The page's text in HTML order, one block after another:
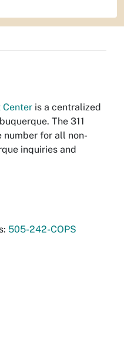
Center is a centralized
The 311
number for all non-
inquiries and
505-242-COPS